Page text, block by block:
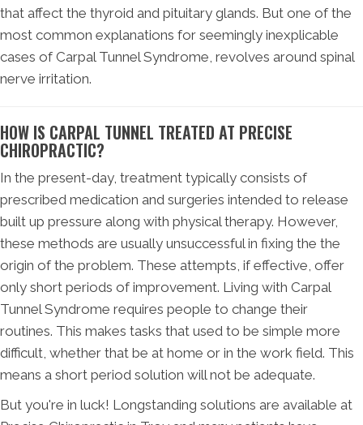
that affect the thyroid and pituitary glands. But one of the
most common explanations for seemingly inexplicable
cases of Carpal Tunnel Syndrome, revolves around spinal
nerve irritation.
HOW IS CARPAL TUNNEL TREATED AT PRECISE
CHIROPRACTIC?
In the present-day, treatment typically consists of
prescribed medication and surgeries intended to release
built up pressure along with physical therapy. However,
these methods are usually unsuccessful in fixing the the
origin of the problem. These attempts, if effective, offer
only short periods of improvement. Living with Carpal
Tunnel Syndrome requires people to change their
routines. This makes tasks that used to be simple more
difficult, whether that be at home or in the work field. This
means a short period solution will not be adequate.
But you're in luck! Longstanding solutions are available at